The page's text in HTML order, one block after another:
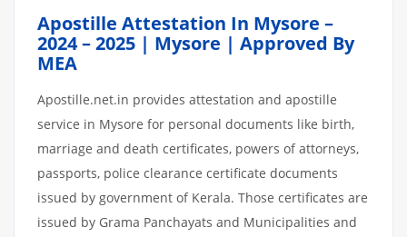
Apostille Attestation In Mysore –
2024 – 2025 | Mysore | Approved By
MEA
Apostille.net.in provides attestation and apostille
service in Mysore for personal documents like birth,
marriage and death certificates, powers of attorneys,
passports, police clearance certificate documents
issued by government of Kerala. Those certificates are
issued by Grama Panchayats and Municipalities and